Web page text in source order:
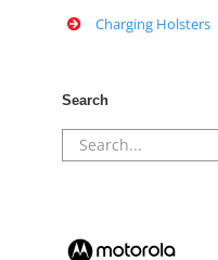
Charging Holsters
Search
Search
for: